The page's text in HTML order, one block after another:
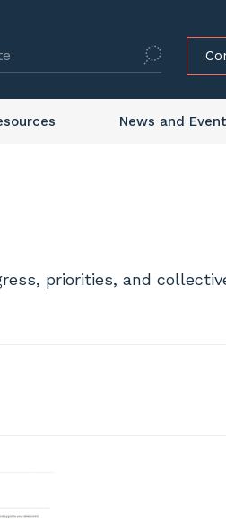
News and
priorities, and